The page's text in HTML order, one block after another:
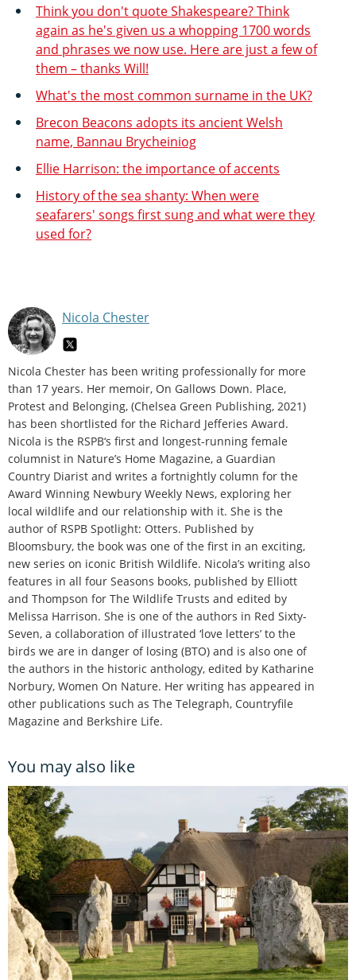
Think you don't quote Shakespeare? Think
again as he's given us a whopping 1700 words
and phrases we now use. Here are just a few of
them – thanks Will!
What's the most common surname in the UK?
Brecon Beacons adopts its ancient Welsh
name, Bannau Brycheiniog
Ellie Harrison: the importance of accents
History of the sea shanty: When were
seafarers' songs first sung and what were they
used for?
Nicola Chester
Nicola Chester has been writing professionally for more
than 17 years. Her memoir, On Gallows Down. Place,
Protest and Belonging, (Chelsea Green Publishing, 2021)
has been shortlisted for the Richard Jefferies Award.
Nicola is the RSPB‘s first and longest-running female
columnist in Nature’s Home Magazine, a Guardian
Country Diarist and writes a fortnightly column for the
Award Winning Newbury Weekly News, exploring her
local wildlife and our relationship with it. She is the
author of RSPB Spotlight: Otters. Published by
Bloomsbury, the book was one of the first in an exciting,
new series on iconic British Wildlife. Nicola’s writing also
features in all four Seasons books, published by Elliott
and Thompson for The Wildlife Trusts and edited by
Melissa Harrison. She is one of the authors in Red Sixty-
Seven, a collaboration of illustrated ‘love letters’ to the
birds we are in danger of losing (BTO) and is also one of
the authors in the historic anthology, edited by Katharine
Norbury, Women On Nature. Her writing has appeared in
other publications such as The Telegraph, Countryfile
Magazine and Berkshire Life.
You may also like